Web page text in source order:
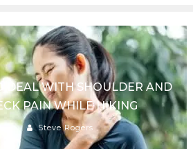
DEAL WITH SHOULDER AND
PAIN WHILE HIKING
Steve Rogers